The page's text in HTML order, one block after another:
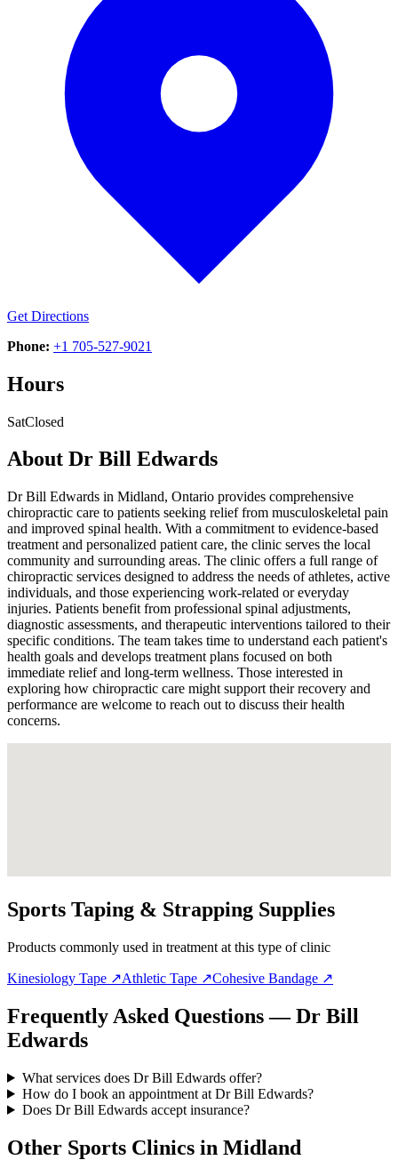
Get Directions
Phone: +1 705-527-9021
Hours
SatClosed
About Dr Bill Edwards
Dr Bill Edwards in Midland, Ontario provides comprehensive
chiropractic care to patients seeking relief from musculoskeletal pain
and improved spinal health. With a commitment to evidence-based
treatment and personalized patient care, the clinic serves the local
community and surrounding areas. The clinic offers a full range of
chiropractic services designed to address the needs of athletes, active
individuals, and those experiencing work-related or everyday
injuries. Patients benefit from professional spinal adjustments,
diagnostic assessments, and therapeutic interventions tailored to their
specific conditions. The team takes time to understand each patient's
health goals and develops treatment plans focused on both
immediate relief and long-term wellness. Those interested in
exploring how chiropractic care might support their recovery and
performance are welcome to reach out to discuss their health
concerns.
Sports Taping & Strapping Supplies
Products commonly used in treatment at this type of clinic
Kinesiology Tape ↗Athletic Tape ↗Cohesive Bandage ↗
Frequently Asked Questions — Dr Bill
Edwards
What services does Dr Bill Edwards offer?
How do I book an appointment at Dr Bill Edwards?
Does Dr Bill Edwards accept insurance?
Other Sports Clinics in Midland